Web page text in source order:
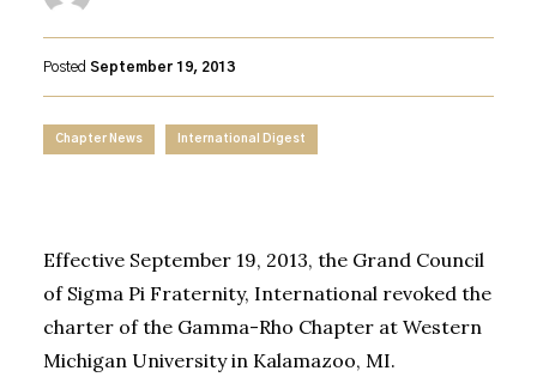
Posted September 19, 2013
Chapter News International Digest
Effective September 19, 2013, the Grand Council
of Sigma Pi Fraternity, International revoked the
charter of the Gamma-Rho Chapter at Western
Michigan University in Kalamazoo, MI.